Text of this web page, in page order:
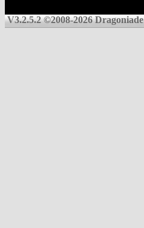
V3.2.5.2 ©2008-2026 Dragoniade